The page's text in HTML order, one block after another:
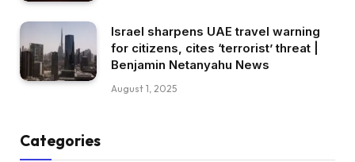
Israel sharpens UAE travel warning
for citizens, cites ‘terrorist’ threat |
Benjamin Netanyahu News
August 1, 2025
Categories